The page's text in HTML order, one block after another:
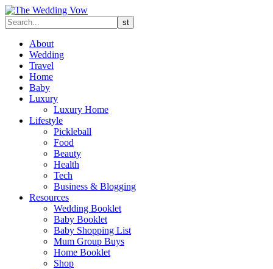
About
Wedding
Travel
Home
Baby
Luxury
Luxury Home
Lifestyle
Pickleball
Food
Beauty
Health
Tech
Business & Blogging
Resources
Wedding Booklet
Baby Booklet
Baby Shopping List
Mum Group Buys
Home Booklet
Shop